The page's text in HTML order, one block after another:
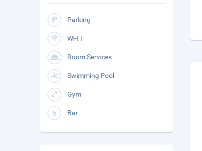
Parking
Wi-Fi
Room Services
Swimming Pool
Gym
Bar